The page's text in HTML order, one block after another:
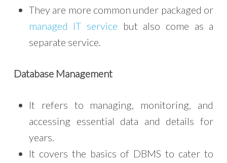
They are more common under packaged or
managed IT service but also come as a
separate service.
Database Management
It refers to managing, monitoring, and
accessing essential data and details for
years.
It covers the basics of DBMS to cater to